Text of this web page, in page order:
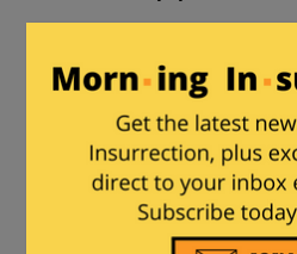
Regardless of who
or whether you
Minor’s relevance,
be outraged that 25
were surgically
off to the public as if
contained the “Full